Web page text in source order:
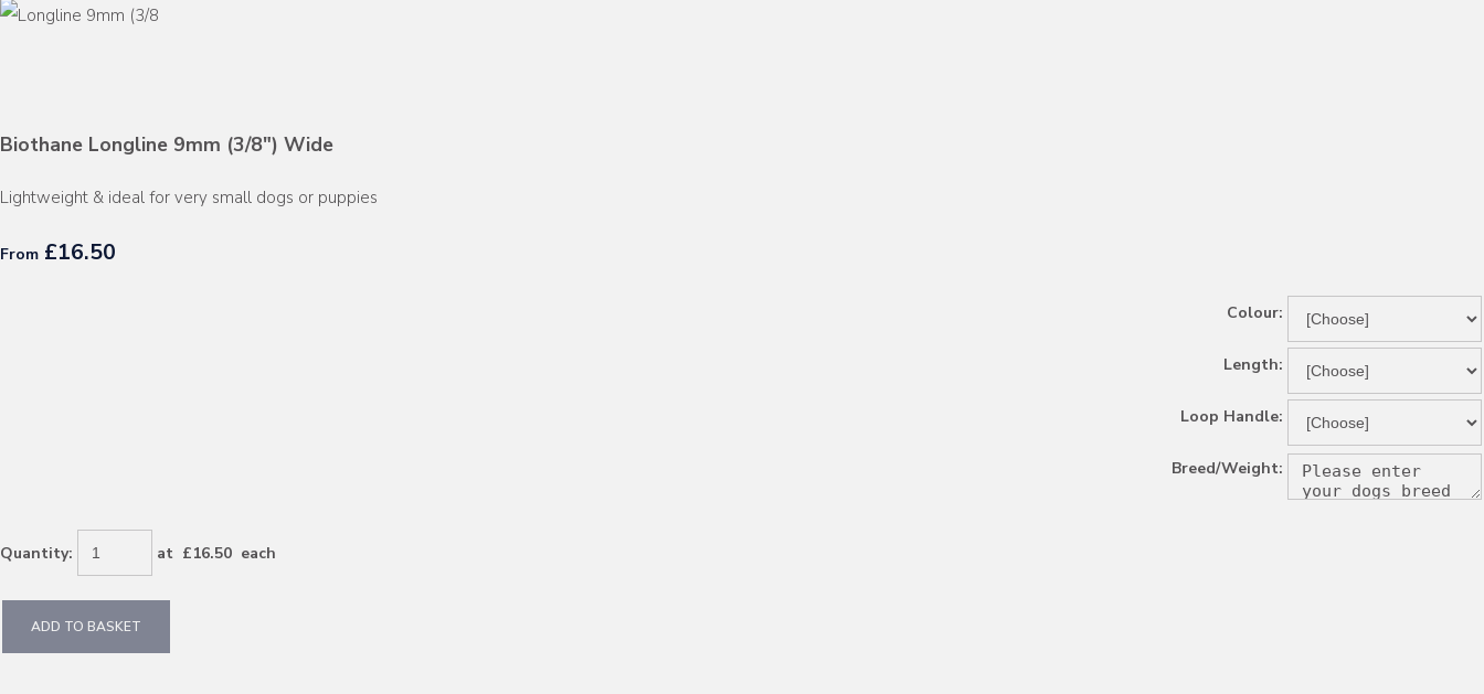
Biothane Longline 9mm (3/8") Wide
Lightweight & ideal for very small dogs or puppies
From £16.50
Colour:
Length:
Loop Handle:
Breed/Weight:
Quantity: at £16.50 each
ADD TO BASKET